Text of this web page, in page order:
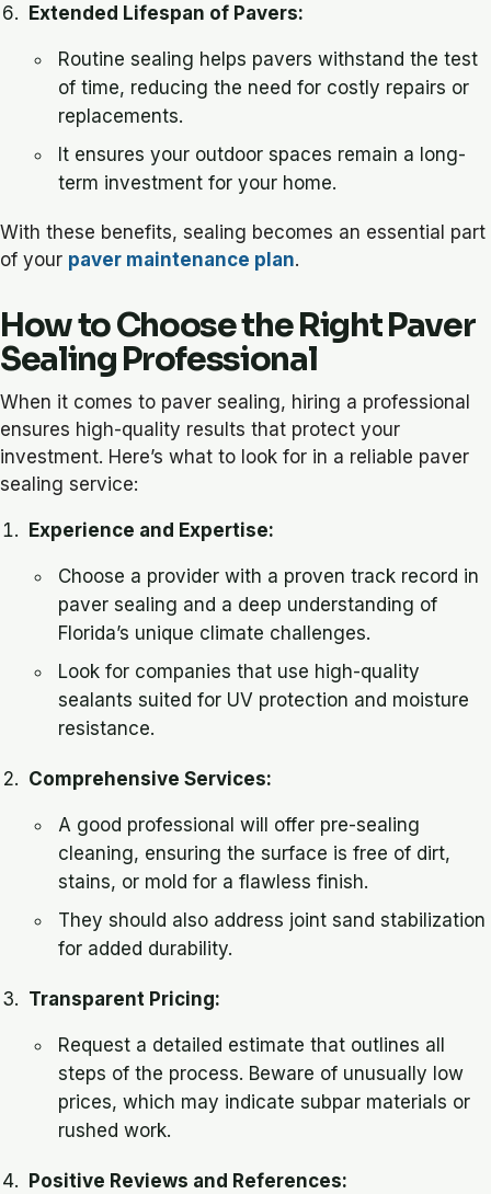
Extended Lifespan of Pavers:
Routine sealing helps pavers withstand the test
of time, reducing the need for costly repairs or
replacements.
It ensures your outdoor spaces remain a long-
term investment for your home.
With these benefits, sealing becomes an essential part
of your paver maintenance plan.
How to Choose the Right Paver
Sealing Professional
When it comes to paver sealing, hiring a professional
ensures high-quality results that protect your
investment. Here’s what to look for in a reliable paver
sealing service:
Experience and Expertise:
Choose a provider with a proven track record in
paver sealing and a deep understanding of
Florida’s unique climate challenges.
Look for companies that use high-quality
sealants suited for UV protection and moisture
resistance.
Comprehensive Services:
A good professional will offer pre-sealing
cleaning, ensuring the surface is free of dirt,
stains, or mold for a flawless finish.
They should also address joint sand stabilization
for added durability.
Transparent Pricing:
Request a detailed estimate that outlines all
steps of the process. Beware of unusually low
prices, which may indicate subpar materials or
rushed work.
Positive Reviews and References: